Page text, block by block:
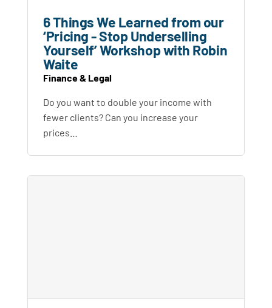
6 Things We Learned from our
‘Pricing - Stop Underselling
Yourself’ Workshop with Robin
Waite
Finance & Legal
Do you want to double your income with
fewer clients? Can you increase your
prices…